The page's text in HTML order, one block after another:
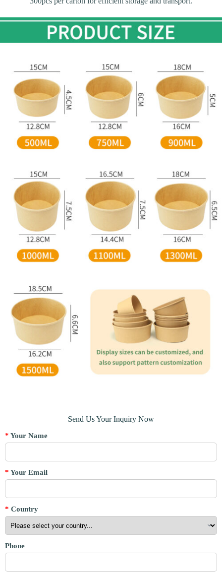
Send Us Your Inquiry Now
* Your Name
* Your Email
* Country
Phone